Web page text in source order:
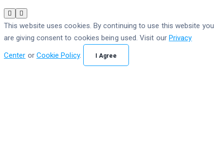
This website uses cookies. By continuing to use this website you
are giving consent to cookies being used. Visit our Privacy
Center or Cookie Policy. I Agree